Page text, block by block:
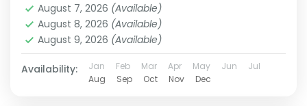
August 7, 2026 (Available)
August 8, 2026 (Available)
August 9, 2026 (Available)
Availability: Jan Feb Mar Apr May Jun
Jul
Aug
Sep Oct Nov Dec